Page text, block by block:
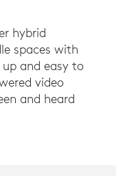
hybrid
spaces with
and easy to
video
and heard